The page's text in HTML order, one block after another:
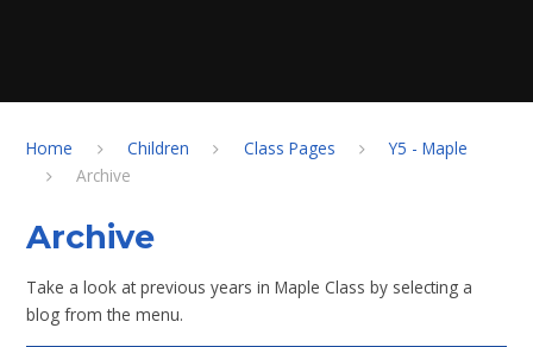
Home Children Class Pages
Y5 - Maple
Archive
Archive
Take a look at previous years in Maple Class by selecting a
blog from the menu.